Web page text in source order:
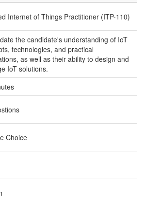
Internet of Things Practitioner (ITP-110)
the candidate's understanding of IoT
technologies, and practical
as well as their ability to design and
IoT solutions.
Choice